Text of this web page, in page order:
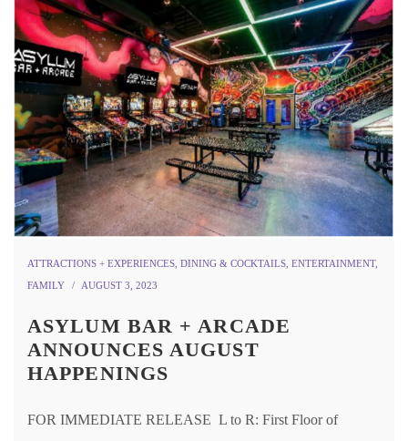
ATTRACTIONS + EXPERIENCES DINING & COCKTAILS ENTERTAINMENT,
FAMILY
AUGUST 3, 2023
ASYLUM BAR + ARCADE
ANNOUNCES AUGUST
HAPPENINGS
FOR IMMEDIATE RELEASE L to R: First Floor of